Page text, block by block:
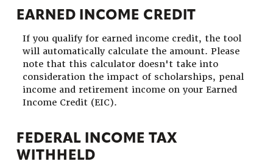
EARNED INCOME CREDIT
If you qualify for earned income credit, the tool
will automatically calculate the amount. Please
note that this calculator doesn't take into
consideration the impact of scholarships, penal
income and retirement income on your Earned
Income Credit (EIC).
FEDERAL INCOME TAX
WITHHELD